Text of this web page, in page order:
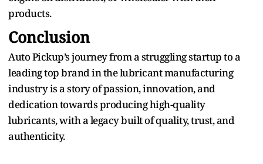
products.
Conclusion
Auto Pickup’s journey from a struggling startup to a
leading top brand in the lubricant manufacturing
industry is a story of passion, innovation, and
dedication towards producing high-quality
lubricants, with a legacy built of quality, trust, and
authenticity.